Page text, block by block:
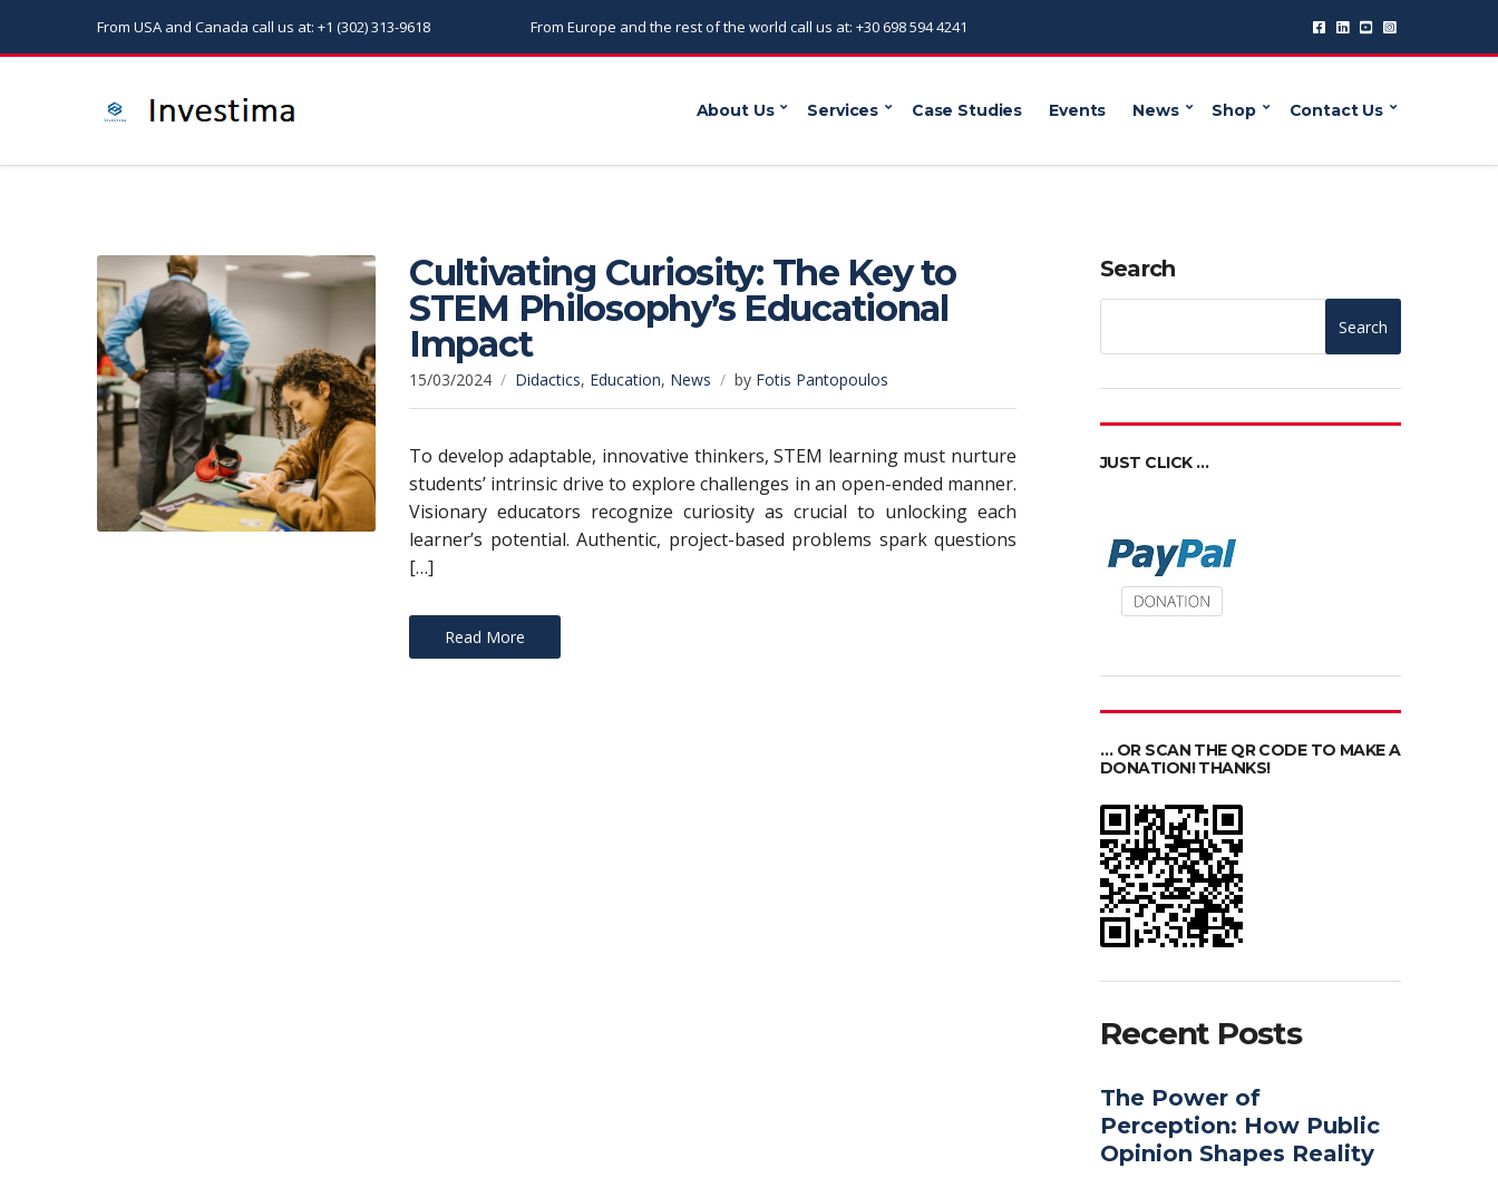
From USA and Canada call us at: +1 (302) 313-9618 From Europe and the rest of the world call us at: +30 698 594 4241
About Us Services Case Studies Events News Shop Contact Us
Cultivating Curiosity: The Key to
STEM Philosophy’s Educational
Impact
15/03/2024 Didactics, Education, News by Fotis Pantopoulos
To develop adaptable, innovative thinkers, STEM learning must nurture
students’ intrinsic drive to explore challenges in an open-ended manner.
Visionary educators recognize curiosity as crucial to unlocking each
learner’s potential. Authentic, project-based problems spark questions
[…]
Read More
Search
Search
JUST CLICK …
… OR SCAN THE QR CODE TO MAKE A
DONATION! THANKS!
Recent Posts
The Power of
Perception: How Public
Opinion Shapes Reality